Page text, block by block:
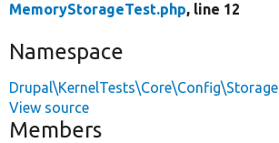
MemoryStorageTest.php, line 12
Namespace
Drupal\KernelTests\Core\Config\Storage
View source
Members